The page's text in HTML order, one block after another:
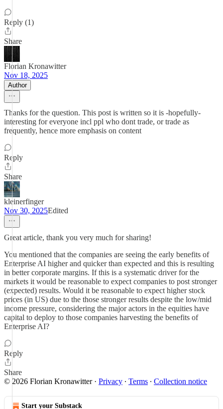
Reply (1)
Share
Florian Kronawitter
Nov 18, 2025
Author
Thanks for the question. This post is written so it is -hopefully-
interesting for everyone incl ppl who dont trade, or trade as
frequently, hence more emphasis on content
Reply
Share
kleinerfinger
Nov 30, 2025Edited
Great article, thank you very much for sharing!
You mentioned that the companies are seeing the early benefits of
Enterprise AI higher and quicker than expected and this is resulting
in better corporate margins. If this is a systematic driver for the
markets it would be reasonable to expect companies to post stronger
(expected) results. Would it be reasonable to expect higher stock
prices (in US) due to the those stronger results despite the low/mid
income pressure, considering the major actors in the equities have
capital to deploy to those companies harvesting the benefits of
Enterprise AI?
Reply
Share
© 2026 Florian Kronawitter· Privacy ∙ Terms ∙ Collection notice
Start your Substack